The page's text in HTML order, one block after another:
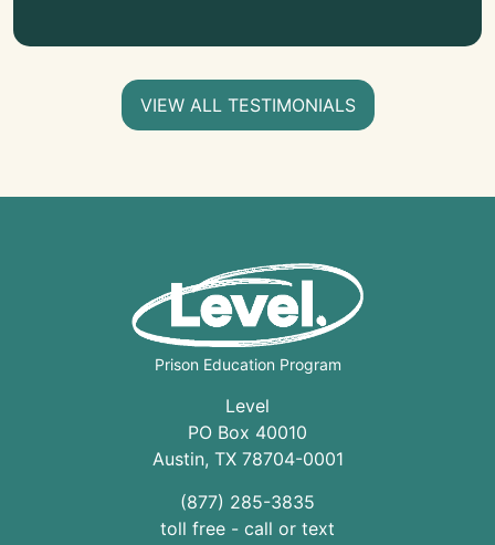
VIEW ALL TESTIMONIALS
Prison Education Program
Level
PO Box 40010
Austin, TX 78704-0001
(877) 285-3835
toll free - call or text